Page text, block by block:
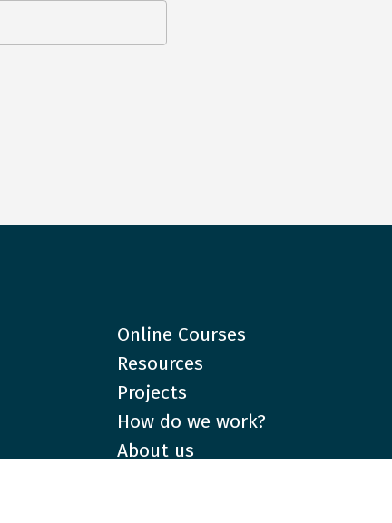
Online Courses
Resources
Projects
How do we work?
About us